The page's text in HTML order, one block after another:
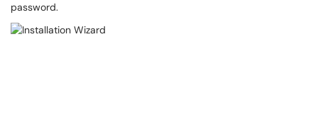
password.